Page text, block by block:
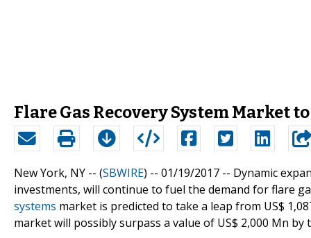
Flare Gas Recovery System Market
New York, NY -- (SBWIRE) -- 01/19/2017 -- Dynamic
investments, will continue to fuel the demand for flare
systems market is predicted to take a leap from US$
market will possibly surpass a value of US$ 2,000 Mn